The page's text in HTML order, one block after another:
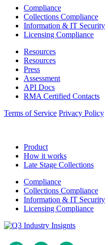
Compliance
Collections Compliance
Information & IT Security
Licensing Compliance
Resources
Resources
Press
Assessment
API Docs
RMA Certified Contacts
Terms of Service Privacy Policy
Product
How it works
Late Stage Collections
Compliance
Collections Compliance
Information & IT Security
Licensing Compliance